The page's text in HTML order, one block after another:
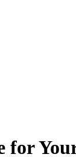
for